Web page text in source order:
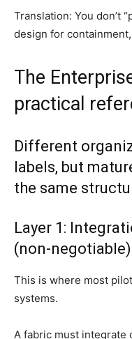
Translation: You don’t
design for
The
practical
Different
labels, but
the same
Layer 1:
(non-negotiable)
This is where most
systems.
A fabric must integrate